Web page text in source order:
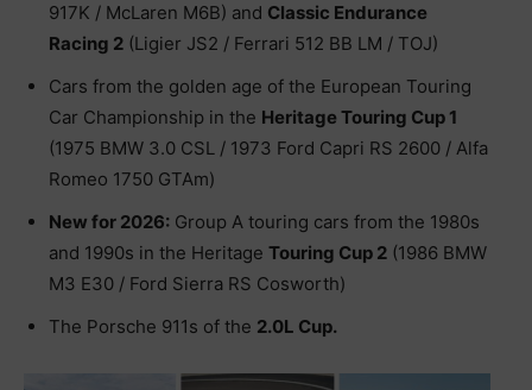
917K / McLaren M6B) and Classic Endurance
Racing 2 (Ligier JS2 / Ferrari 512 BB LM / TOJ)
Cars from the golden age of the European Touring
Car Championship in the Heritage Touring Cup 1
(1975 BMW 3.0 CSL / 1973 Ford Capri RS 2600 / Alfa
Romeo 1750 GTAm)
New for 2026: Group A touring cars from the 1980s
and 1990s in the Heritage Touring Cup 2 (1986 BMW
M3 E30 / Ford Sierra RS Cosworth)
The Porsche 911s of the 2.0L Cup.